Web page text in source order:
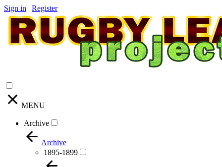
Sign in | Register
MENU
Archive
Archive
1895-1899